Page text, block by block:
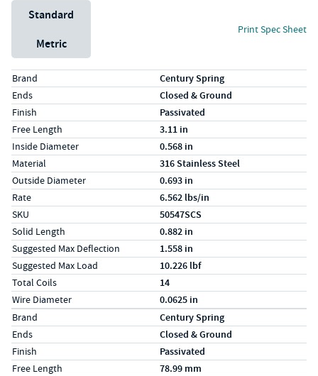
Unit System
Standard
Metric
Print Spec Sheet
Specs (in standard)
LabelValue
Brand Century Spring
Ends Closed & Ground
Finish Passivated
Free Length 3.11 in
Inside Diameter 0.568 in
Material 316 Stainless Steel
Outside Diameter 0.693 in
Rate 6.562 lbs/in
SKU 50547SCS
Solid Length 0.882 in
Suggested Max Deflection 1.558 in
Suggested Max Load 10.226 lbf
Total Coils 14
Wire Diameter 0.0625 in
Specs (in metric)
LabelValue
Brand Century Spring
Ends Closed & Ground
Finish Passivated
Free Length 78.99 mm